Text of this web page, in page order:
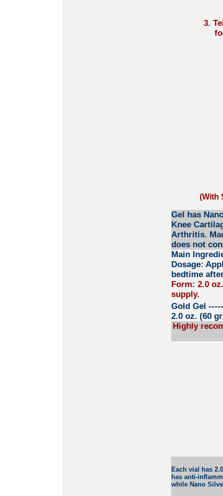
3.
(With
Gel has
Knee
Arthritis.
does not
Main
Dosage:
bedtime
Form: 2.0
supply.
Gold Gel
2.0 oz. (60
Highly
Each vial has
has anti-
while Nano